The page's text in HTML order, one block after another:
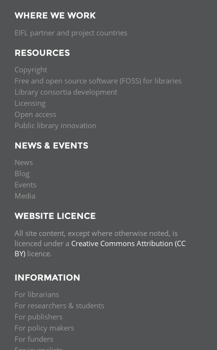
WHERE WE WORK
EIFL partner and project countries
RESOURCES
Copyright
Free and open source software (FOSS) for libraries
Library consortia development
Licensing
Open access
Public library innovation
NEWS & EVENTS
News
Blog
Events
Media
WEBSITE LICENCE
All site content, except where otherwise noted, is
licenced under a Creative Commons Attribution (CC
BY) licence.
INFORMATION
For librarians
For researchers & students
For publishers
For policy makers
For funders